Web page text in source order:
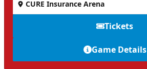
CURE Insurance Arena
Tickets
Game Details